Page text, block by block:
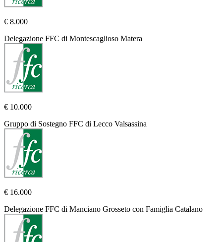
€ 8.000
Delegazione FFC di Montescaglioso Matera
€ 10.000
Gruppo di Sostegno FFC di Lecco Valsassina
€ 16.000
Delegazione FFC di Manciano Grosseto con Famiglia Catalano